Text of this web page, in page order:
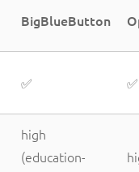
BigBlueButton
✅ ✅
high
(education-